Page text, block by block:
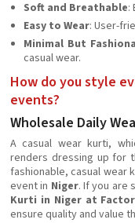
Soft and Breathable:
Easy to Wear: User-
Minimal But
casual wear.
How do you style
events?
Wholesale Daily
A casual wear kurti,
renders dressing up for
fashionable, casual wear
event in Niger. If you are
Kurti in Niger at
ensure quality and value